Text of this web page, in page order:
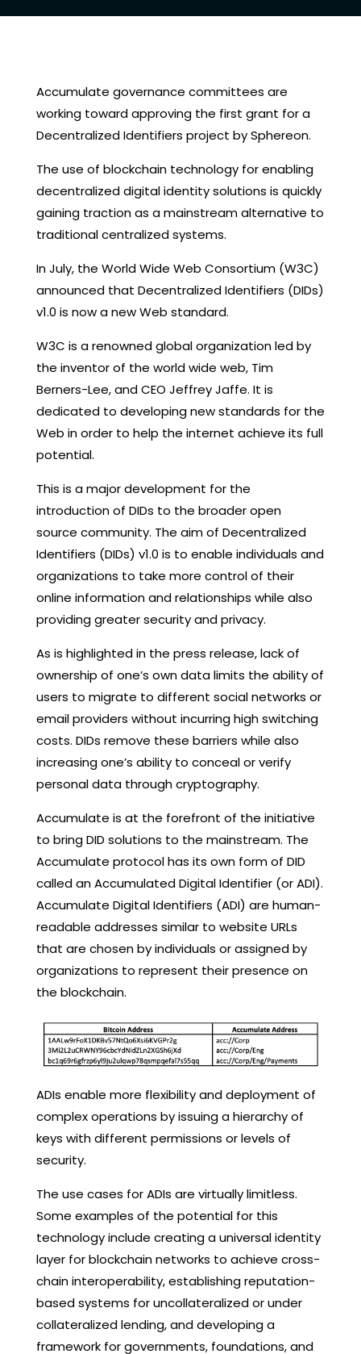
Accumulate governance committees are
working toward approving the first grant for a
Decentralized Identifiers project by Sphereon.
The use of blockchain technology for enabling
decentralized digital identity solutions is quickly
gaining traction as a mainstream alternative to
traditional centralized systems.
In July, the World Wide Web Consortium (W3C)
announced that Decentralized Identifiers (DIDs)
v1.0 is now a new Web standard.
W3C is a renowned global organization led by
the inventor of the world wide web, Tim
Berners-Lee, and CEO Jeffrey Jaffe. It is
dedicated to developing new standards for the
Web in order to help the internet achieve its full
potential.
This is a major development for the
introduction of DIDs to the broader open
source community. The aim of Decentralized
Identifiers (DIDs) v1.0 is to enable individuals and
organizations to take more control of their
online information and relationships while also
providing greater security and privacy.
As is highlighted in the press release, lack of
ownership of one’s own data limits the ability of
users to migrate to different social networks or
email providers without incurring high switching
costs. DIDs remove these barriers while also
increasing one’s ability to conceal or verify
personal data through cryptography.
Accumulate is at the forefront of the initiative
to bring DID solutions to the mainstream. The
Accumulate protocol has its own form of DID
called an Accumulated Digital Identifier (or ADI).
Accumulate Digital Identifiers (ADI) are human-
readable addresses similar to website URLs
that are chosen by individuals or assigned by
organizations to represent their presence on
the blockchain.
ADIs enable more flexibility and deployment of
complex operations by issuing a hierarchy of
keys with different permissions or levels of
security.
The use cases for ADIs are virtually limitless.
Some examples of the potential for this
technology include creating a universal identity
layer for blockchain networks to achieve cross-
chain interoperability, establishing reputation-
based systems for uncollateralized or under
collateralized lending, and developing a
framework for governments, foundations, and